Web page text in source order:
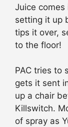
Juice
setting it up
tips it over,
to the floor!
PAC tries to
gets it sent
up a chair
Killswitch.
of spray as